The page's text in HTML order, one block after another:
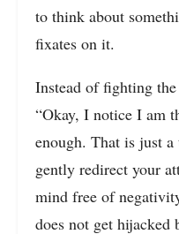
to think about
fixates on it.
Instead of fighting
“Okay, I notice I am
enough. That is just
gently redirect your
mind free of
does not get hijacked